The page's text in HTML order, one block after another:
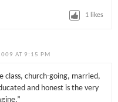
1 likes
AT 9:15 PM
class, church-going, married,
and honest is the very